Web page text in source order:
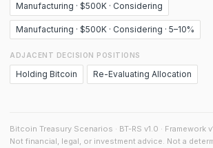
Manufacturing · $500K · Considering
Manufacturing · $500K · Considering · 5–10%
ADJACENT DECISION POSITIONS
Holding Bitcoin Re-Evaluating Allocation
Bitcoin Treasury Scenarios · BT-RS v1.0 · Framework
Not financial, legal, or investment advice. Not a